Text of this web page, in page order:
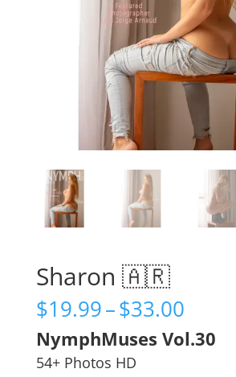
Sharon 🇦🇷
$19.99–$33.00Price
range:
$19.99
NymphMuses Vol.30
54+ Photos HD